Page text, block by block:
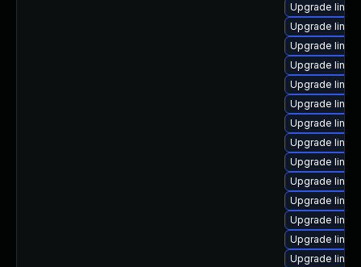
Upgrade
Upgrade
Upgrade
Upgrade
Upgrade
Upgrade
Upgrade
Upgrade
Upgrade
Upgrade
Upgrade
Upgrade
Upgrade
Upgrade